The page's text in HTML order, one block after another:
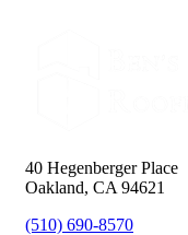
40 Hegenberger Place
Oakland, CA 94621
(510) 690-8570